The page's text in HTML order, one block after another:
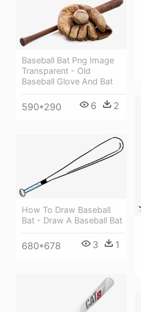
Baseball Bat Png Image
Transparent - Old
Baseball Glove And Bat
590*290 6 2
How To Draw Baseball
Bat - Draw A Baseball Bat
680*678 3 1